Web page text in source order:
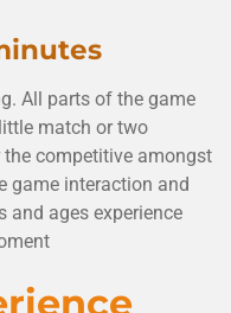
All parts of the game
match or two
competitive amongst
game interaction and
and ages experience